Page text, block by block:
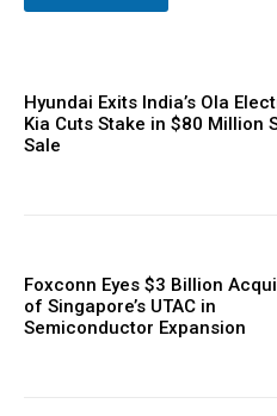
Hyundai Exits India’s Ola
Kia Cuts Stake in $80 Million
Sale
Foxconn Eyes $3 Billion
of Singapore’s UTAC in
Semiconductor Expansion